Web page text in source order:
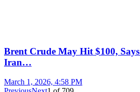
Brent Crude May Hit $100,
Iran…
March 1, 2026, 4:58 PM